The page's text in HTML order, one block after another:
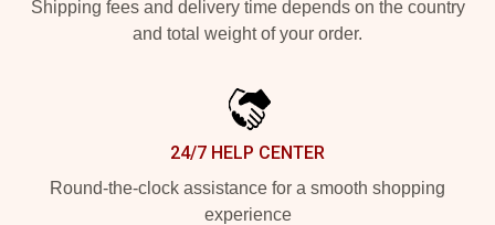
Shipping fees and delivery time depends on the country
and total weight of your order.
24/7 HELP CENTER
Round-the-clock assistance for a smooth shopping
experience